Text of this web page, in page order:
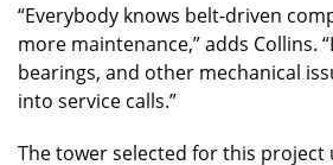
“Everybody knows belt-driven
more maintenance,” adds Collins.
bearings, and other mechanical
into service calls.”
The tower selected for this project